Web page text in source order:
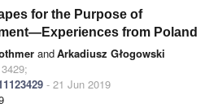
for the Purpose of
from Poland
andArkadiusz Głogowski
- 21 Jun 2019